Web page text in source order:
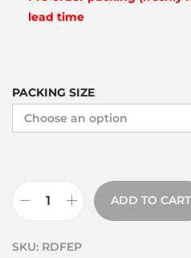
lead time
PACKING SIZE
ADD TO CART
SKU: RDFEP